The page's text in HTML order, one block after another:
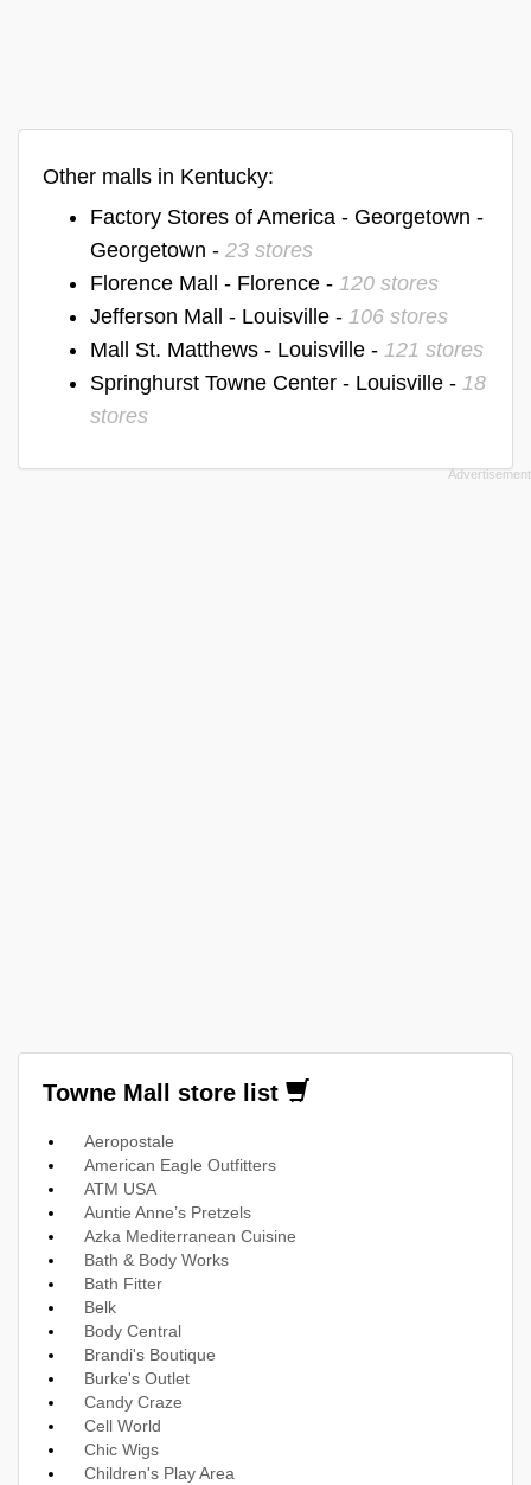
Other malls in Kentucky:
Factory Stores of America - Georgetown -
Georgetown - 23 stores
Florence Mall - Florence - 120 stores
Jefferson Mall - Louisville - 106 stores
Mall St. Matthews - Louisville - 121 stores
Springhurst Towne Center - Louisville - 18
stores
Towne Mall store list
Aeropostale
American Eagle Outfitters
ATM USA
Auntie Anne’s Pretzels
Azka Mediterranean Cuisine
Bath & Body Works
Bath Fitter
Belk
Body Central
Brandi's Boutique
Burke's Outlet
Candy Craze
Cell World
Chic Wigs
Children's Play Area